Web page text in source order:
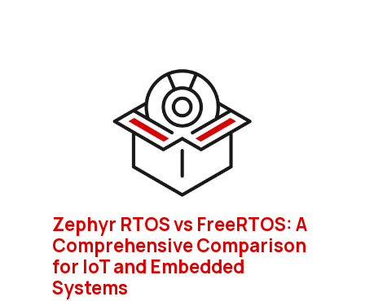
Zephyr RTOS vs FreeRTOS: A
Comprehensive Comparison
for IoT and Embedded
Systems